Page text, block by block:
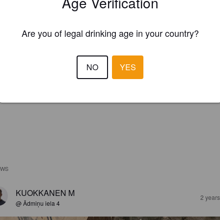
KUOKKANEN M
@ Ādmiņu iela 4
2
Are you of legal drinking age in your country?
NO YES